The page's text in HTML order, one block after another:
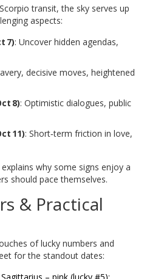
transit, the sky serves up
aspects:
7): Uncover hidden agendas,
decisive moves, heightened
8): Optimistic dialogues, public
11): Short‑term friction in love,
why some signs enjoy a
should pace themselves.
& Practical
of lucky numbers and
for the standout dates: